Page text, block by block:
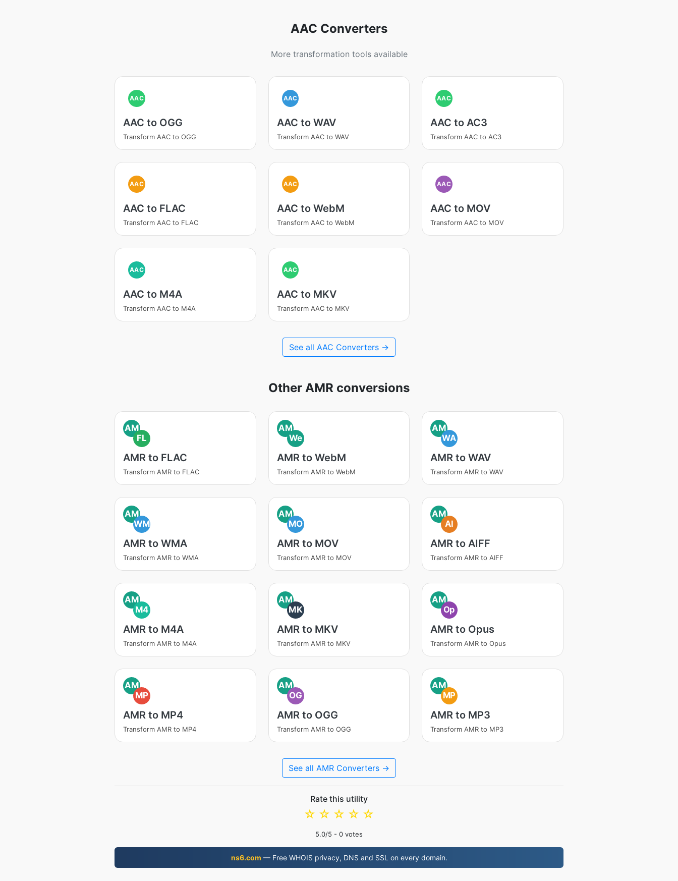
AAC Converters
More transformation tools available
AAC
AAC to OGG
Transform AAC to OGG
AAC
AAC to WAV
Transform AAC to WAV
AAC
AAC to AC3
Transform AAC to AC3
AAC
AAC to FLAC
Transform AAC to FLAC
AAC
AAC to WebM
Transform AAC to WebM
AAC
AAC to MOV
Transform AAC to MOV
AAC
AAC to M4A
Transform AAC to M4A
AAC
AAC to MKV
Transform AAC to MKV
See all AAC Converters →
Other AMR conversions
AM
FL
AMR to FLAC
Transform AMR to FLAC
AM
We
AMR to WebM
Transform AMR to WebM
AM
WA
AMR to WAV
Transform AMR to WAV
AM
WM
AMR to WMA
Transform AMR to WMA
AM
MO
AMR to MOV
Transform AMR to MOV
AM
AI
AMR to AIFF
Transform AMR to AIFF
AM
M4
AMR to M4A
Transform AMR to M4A
AM
MK
AMR to MKV
Transform AMR to MKV
AM
Op
AMR to Opus
Transform AMR to Opus
AM
MP
AMR to MP4
Transform AMR to MP4
AM
OG
AMR to OGG
Transform AMR to OGG
AM
MP
AMR to MP3
Transform AMR to MP3
See all AMR Converters →
Rate this utility
☆
☆
☆
☆
☆
5.0/5 - 0 votes
ns6.com — Free WHOIS privacy, DNS and SSL on every domain.